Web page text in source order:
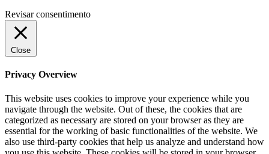
Revisar consentimento
Close
Privacy Overview
This website uses cookies to improve your experience while you
navigate through the website. Out of these, the cookies that are
categorized as necessary are stored on your browser as they are
essential for the working of basic functionalities of the website. We
also use third-party cookies that help us analyze and understand how